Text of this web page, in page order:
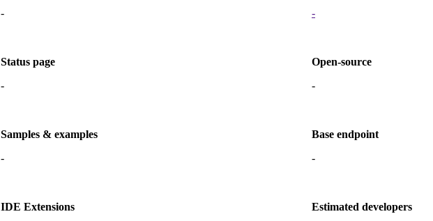
-
-
Status page
-
Open-source
-
Samples & examples
-
Base endpoint
-
IDE Extensions Estimated developers